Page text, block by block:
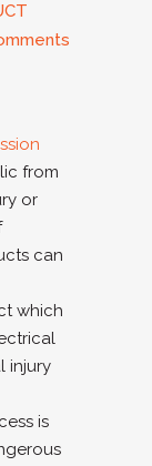
from
or
can
which
injury
is